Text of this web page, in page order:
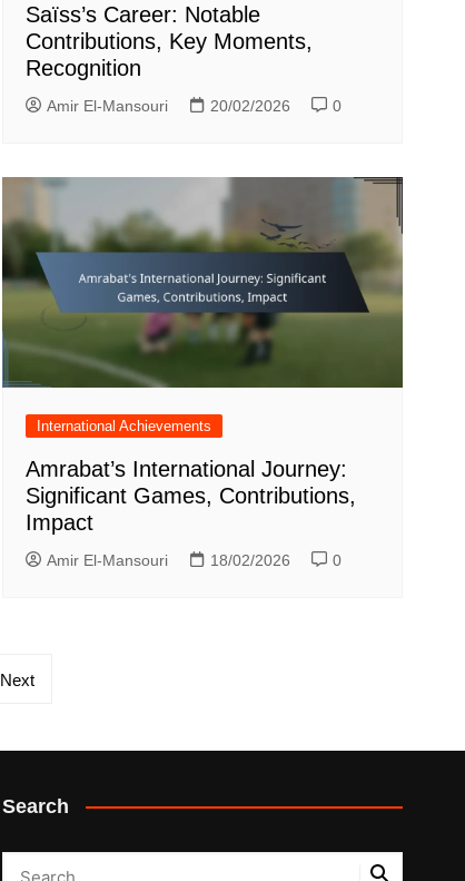
Saïss’s Career: Notable
Contributions, Key Moments,
Recognition
Amir El-Mansouri 20/02/2026 0
International Achievements
Amrabat’s International Journey:
Significant Games, Contributions,
Impact
Amir El-Mansouri 18/02/2026 0
Next
Search